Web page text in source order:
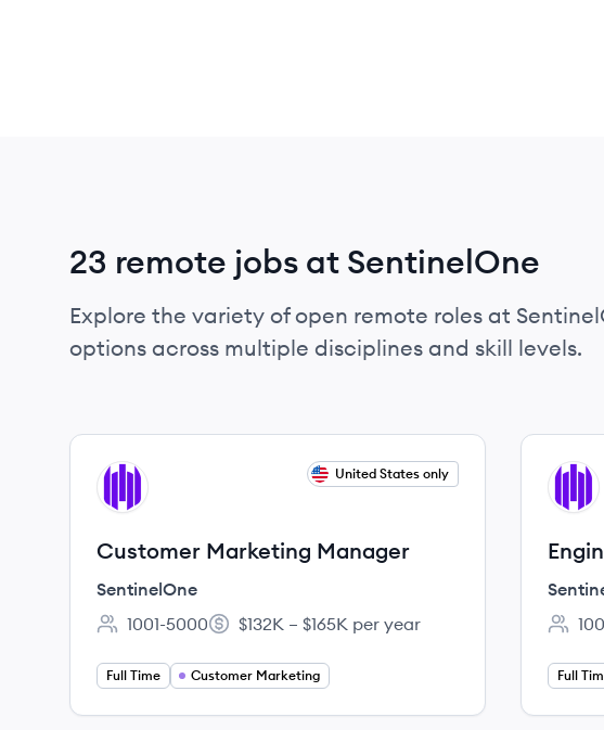
23 remote jobs at SentinelOne
Explore the variety of open remote roles at
options across multiple disciplines and skill levels.
View job United States only
Customer Marketing Manager
SentinelOne
Employee count:
1001-5000
Salary:
$132K – $165K per year
Full Time Customer Marketing
View job
Full